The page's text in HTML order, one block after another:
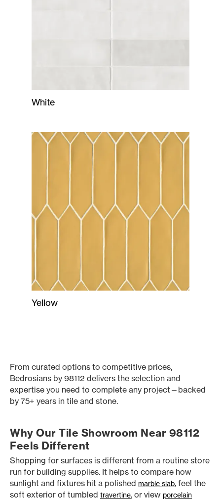
White
Yellow
From curated options to competitive prices,
Bedrosians by 98112 delivers the selection and
expertise you need to complete any project—backed
by 75+ years in tile and stone.
Why Our Tile Showroom Near 98112
Feels Different
Shopping for surfaces is different from a routine store
run for building supplies. It helps to compare how
sunlight and fixtures hit a polished marble slab, feel the
soft exterior of tumbled travertine, or view porcelain